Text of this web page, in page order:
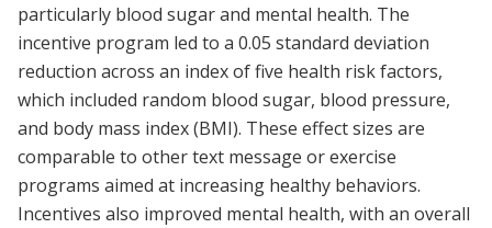
particularly blood sugar and mental health. The
incentive program led to a 0.05 standard deviation
reduction across an index of five health risk factors,
which included random blood sugar, blood pressure,
and body mass index (BMI). These effect sizes are
comparable to other text message or exercise
programs aimed at increasing healthy behaviors.
Incentives also improved mental health, with an overall